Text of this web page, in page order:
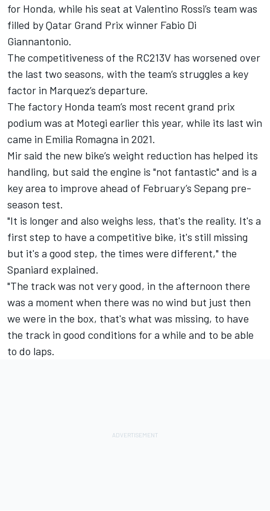
for Honda, while his seat at Valentino Rossi’s team was
filled by Qatar Grand Prix winner Fabio Di
Giannantonio.
The competitiveness of the RC213V has worsened over
the last two seasons, with the team’s struggles a key
factor in Marquez’s departure.
The factory Honda team’s most recent grand prix
podium was at Motegi earlier this year, while its last win
came in Emilia Romagna in 2021.
Mir said the new bike’s weight reduction has helped its
handling, but said the engine is "not fantastic" and is a
key area to improve ahead of February’s Sepang pre-
season test.
"It is longer and also weighs less, that's the reality. It's a
first step to have a competitive bike, it's still missing
but it's a good step, the times were different," the
Spaniard explained.
"The track was not very good, in the afternoon there
was a moment when there was no wind but just then
we were in the box, that's what was missing, to have
the track in good conditions for a while and to be able
to do laps.